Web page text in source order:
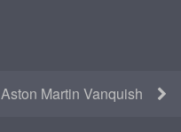
Aston Martin Vanquish